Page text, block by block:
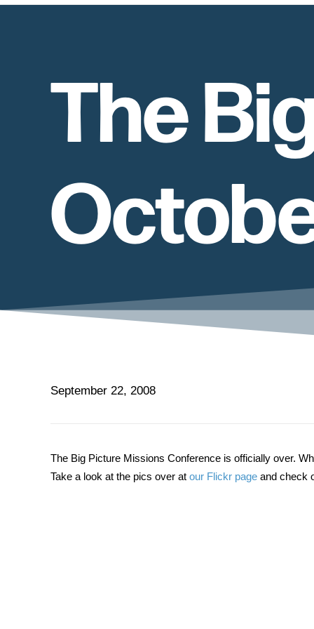
The
September 22, 2008
The Big Picture Missions Conference is officially over.
Take a look at the pics over at our Flickr page and check